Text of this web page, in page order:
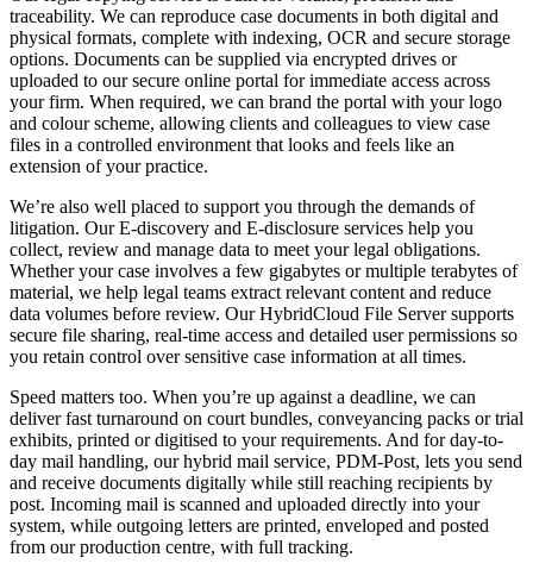
traceability. We can reproduce case documents in both digital and
physical formats, complete with indexing, OCR and secure storage
options. Documents can be supplied via encrypted drives or
uploaded to our secure online portal for immediate access across
your firm. When required, we can brand the portal with your logo
and colour scheme, allowing clients and colleagues to view case
files in a controlled environment that looks and feels like an
extension of your practice.
We’re also well placed to support you through the demands of
litigation. Our E-discovery and E-disclosure services help you
collect, review and manage data to meet your legal obligations.
Whether your case involves a few gigabytes or multiple terabytes of
material, we help legal teams extract relevant content and reduce
data volumes before review. Our HybridCloud File Server supports
secure file sharing, real-time access and detailed user permissions so
you retain control over sensitive case information at all times.
Speed matters too. When you’re up against a deadline, we can
deliver fast turnaround on court bundles, conveyancing packs or trial
exhibits, printed or digitised to your requirements. And for day-to-
day mail handling, our hybrid mail service, PDM-Post, lets you send
and receive documents digitally while still reaching recipients by
post. Incoming mail is scanned and uploaded directly into your
system, while outgoing letters are printed, enveloped and posted
from our production centre, with full tracking.